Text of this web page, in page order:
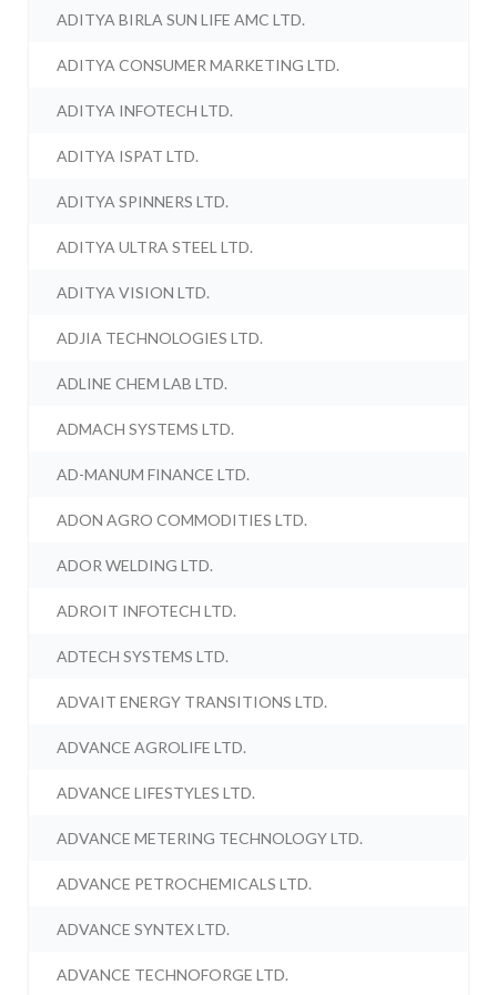
ADITYA BIRLA SUN LIFE AMC LTD.
ADITYA CONSUMER MARKETING LTD.
ADITYA INFOTECH LTD.
ADITYA ISPAT LTD.
ADITYA SPINNERS LTD.
ADITYA ULTRA STEEL LTD.
ADITYA VISION LTD.
ADJIA TECHNOLOGIES LTD.
ADLINE CHEM LAB LTD.
ADMACH SYSTEMS LTD.
AD-MANUM FINANCE LTD.
ADON AGRO COMMODITIES LTD.
ADOR WELDING LTD.
ADROIT INFOTECH LTD.
ADTECH SYSTEMS LTD.
ADVAIT ENERGY TRANSITIONS LTD.
ADVANCE AGROLIFE LTD.
ADVANCE LIFESTYLES LTD.
ADVANCE METERING TECHNOLOGY LTD.
ADVANCE PETROCHEMICALS LTD.
ADVANCE SYNTEX LTD.
ADVANCE TECHNOFORGE LTD.